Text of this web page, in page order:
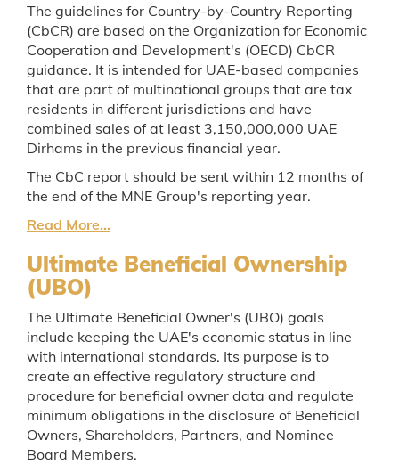
The guidelines for Country-by-Country Reporting
(CbCR) are based on the Organization for Economic
Cooperation and Development's (OECD) CbCR
guidance. It is intended for UAE-based companies
that are part of multinational groups that are tax
residents in different jurisdictions and have
combined sales of at least 3,150,000,000 UAE
Dirhams in the previous financial year.
The CbC report should be sent within 12 months of
the end of the MNE Group's reporting year.
Read More...
Ultimate Beneficial Ownership
(UBO)
The Ultimate Beneficial Owner's (UBO) goals
include keeping the UAE's economic status in line
with international standards. Its purpose is to
create an effective regulatory structure and
procedure for beneficial owner data and regulate
minimum obligations in the disclosure of Beneficial
Owners, Shareholders, Partners, and Nominee
Board Members.